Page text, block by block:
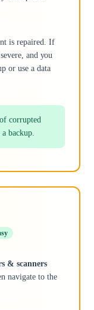
is repaired. If
and you
or use a data
corrupted
backup.
& scanners
navigate to the